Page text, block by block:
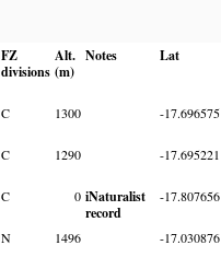
FZ
divisions
Alt.
(m)
Notes Lat
C 1300 -17.696575
C 1290 -17.695221
C 0 iNaturalist
record
-17.807656
N 1496 -17.030876